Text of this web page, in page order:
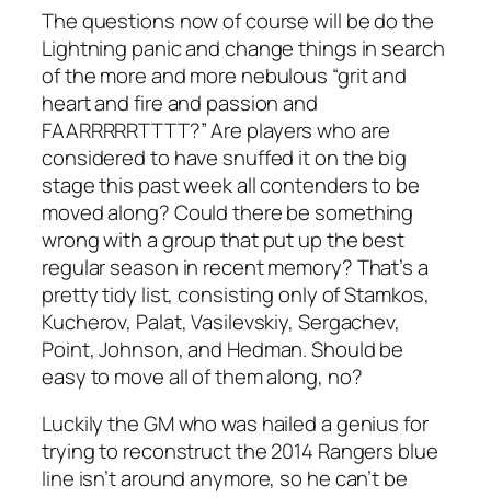
The questions now of course will be do the
Lightning panic and change things in search
of the more and more nebulous “grit and
heart and fire and passion and
FAARRRRRTTTT?” Are players who are
considered to have snuffed it on the big
stage this past week all contenders to be
moved along? Could there be something
wrong with a group that put up the best
regular season in recent memory? That’s a
pretty tidy list, consisting only of Stamkos,
Kucherov, Palat, Vasilevskiy, Sergachev,
Point, Johnson, and Hedman. Should be
easy to move all of them along, no?
Luckily the GM who was hailed a genius for
trying to reconstruct the 2014 Rangers blue
line isn’t around anymore, so he can’t be